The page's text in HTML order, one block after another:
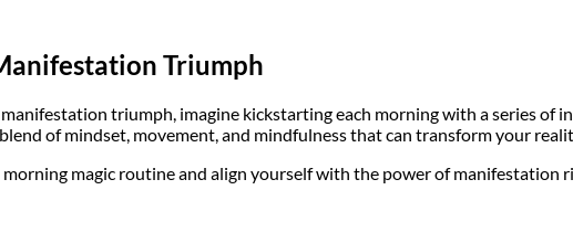
Triumph
triumph, imagine kickstarting each morning with a series of
of mindset, movement, and mindfulness that can transform your
magic routine and align yourself with the power of manifestation